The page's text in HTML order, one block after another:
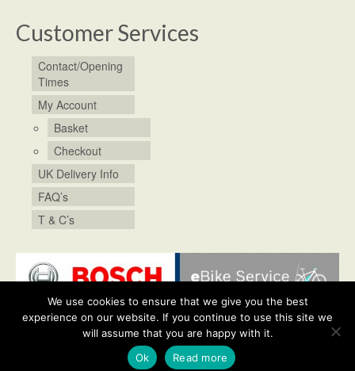
Customer Services
Contact/Opening
Times
My Account
Basket
Checkout
UK Delivery Info
FAQ’s
T & C’s
Bike Service & Repairs My Account Contact/Opening Times
© 2026 Chris's Cycles. All rights reserved.
We use cookies to ensure that we give you the best
experience on our website. If you continue to use this site we
will assume that you are happy with it.
Ok
Read more